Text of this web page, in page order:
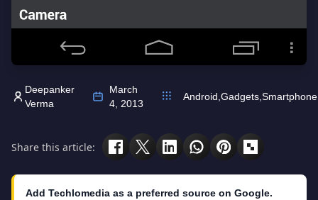
Deepanker
Verma
March
4, 2013
Android,Gadgets,Smartphone
Share this article:
Add Techlomedia as a preferred source on Google.